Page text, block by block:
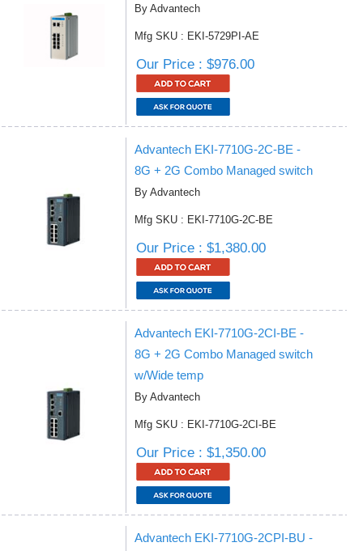
By Advantech
Mfg SKU : EKI-5729PI-AE
Our Price : $976.00
Advantech EKI-7710G-2C-BE -
8G + 2G Combo Managed switch
By Advantech
Mfg SKU : EKI-7710G-2C-BE
Our Price : $1,380.00
Advantech EKI-7710G-2CI-BE -
8G + 2G Combo Managed switch
w/Wide temp
By Advantech
Mfg SKU : EKI-7710G-2CI-BE
Our Price : $1,350.00
Advantech EKI-7710G-2CPI-BU -